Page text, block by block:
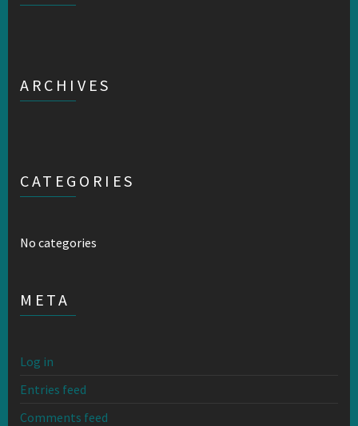
ARCHIVES
CATEGORIES
No categories
META
Log in
Entries feed
Comments feed